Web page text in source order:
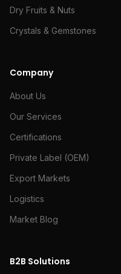
Dry Fruits & Nuts
Crystals & Gemstones
Company
About Us
Our Services
Certifications
Private Label (OEM)
Export Markets
Logistics
Market Blog
B2B Solutions